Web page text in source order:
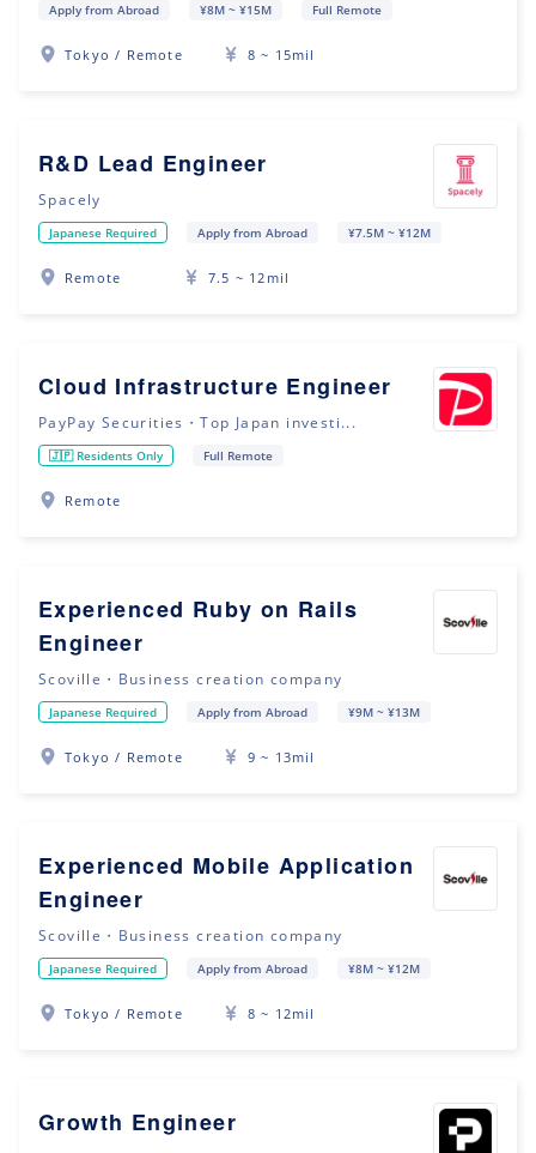
Apply from Abroad ¥8M ~ ¥15M Full Remote
Tokyo / Remote 8 ~ 15mil
R&D Lead Engineer
Spacely
Japanese Required Apply from Abroad ¥7.5M ~ ¥12M
Remote 7.5 ~ 12mil
Cloud Infrastructure Engineer
PayPay Securities・Top Japan investi...
🇯🇵 Residents Only Full Remote
Remote
Experienced Ruby on Rails
Engineer
Scoville・Business creation company
Japanese Required Apply from Abroad ¥9M ~ ¥13M
Tokyo / Remote 9 ~ 13mil
Experienced Mobile Application
Engineer
Scoville・Business creation company
Japanese Required Apply from Abroad ¥8M ~ ¥12M
Tokyo / Remote 8 ~ 12mil
Growth Engineer